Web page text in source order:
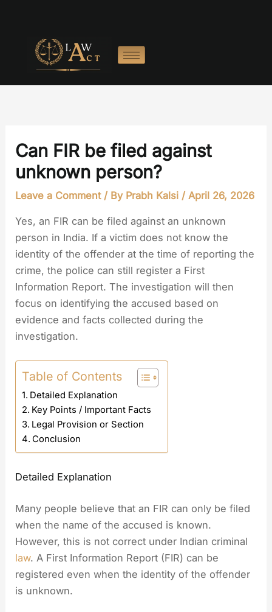
Can FIR be filed against
unknown person?
Leave a Comment / By Prabh Kalsi /April 26, 2026
Yes, an FIR can be filed against an unknown
person in India. If a victim does not know the
identity of the offender at the time of reporting the
crime, the police can still register a First
Information Report. The investigation will then
focus on identifying the accused based on
evidence and facts collected during the
investigation.
Table of Contents
Detailed Explanation
Key Points / Important Facts
Legal Provision or Section
Conclusion
Detailed Explanation
Many people believe that an FIR can only be filed
when the name of the accused is known.
However, this is not correct under Indian criminal
law. A First Information Report (FIR) can be
registered even when the identity of the offender
is unknown.